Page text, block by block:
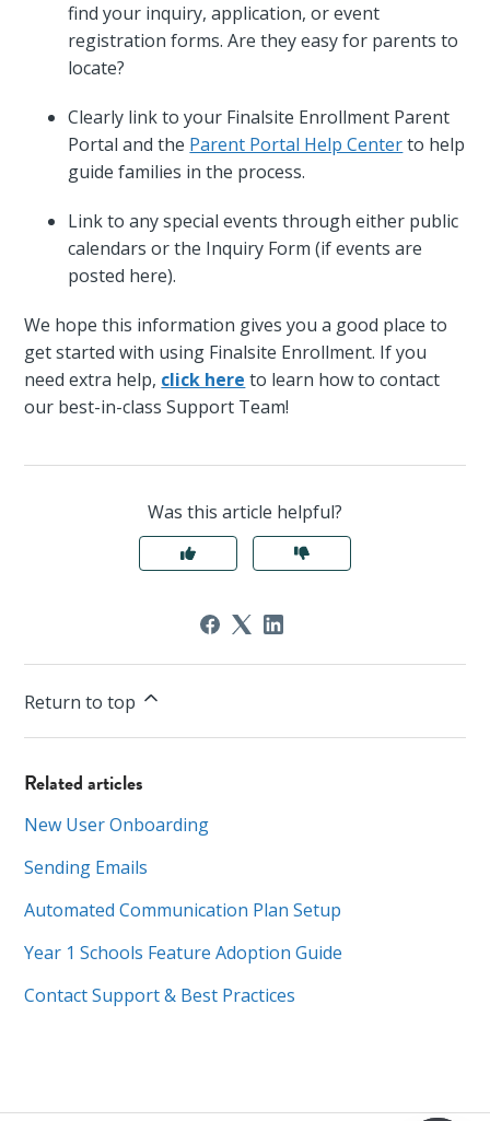
find your inquiry, application, or event
registration forms. Are they easy for parents to
locate?
Clearly link to your Finalsite Enrollment Parent
Portal and the Parent Portal Help Centerto help
guide families in the process.
Link to any special events through either public
calendars or the Inquiry Form (if events are
posted here).
We hope this information gives you a good place to
get started with using Finalsite Enrollment. If you
need extra help, click here to learn how to contact
our best-in-class Support Team!
Was this article helpful?
Return to top
Related articles
New User Onboarding
Sending Emails
Automated Communication Plan Setup
Year 1 Schools Feature Adoption Guide
Contact Support & Best Practices